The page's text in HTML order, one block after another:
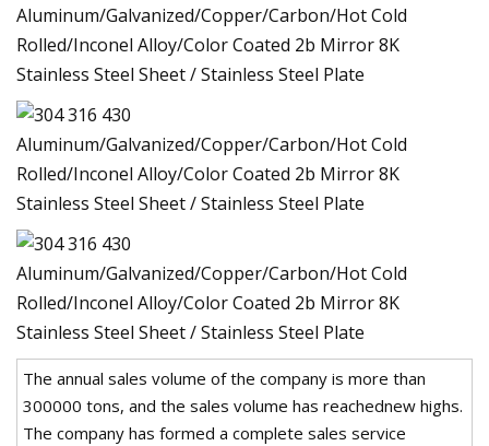
The annual sales volume of the company is more than
300000 tons, and the sales volume has reachednew highs.
The company has formed a complete sales service